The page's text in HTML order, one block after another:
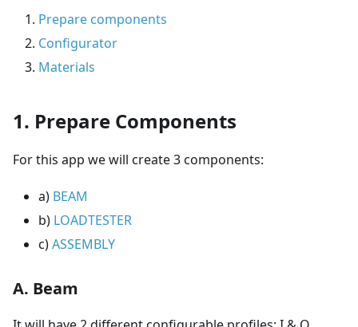
Prepare components
Configurator
Materials
1. Prepare Components
For this app we will create 3 components:
a) BEAM
b) LOADTESTER
c)ASSEMBLY
A. Beam